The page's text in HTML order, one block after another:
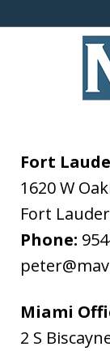
Fort
1620 W
Fort
Phone:
Miami
2 S